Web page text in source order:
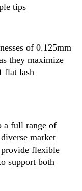
tips
of 0.125mm
they maximize
flat lash
a full range of
market
flexible
support both